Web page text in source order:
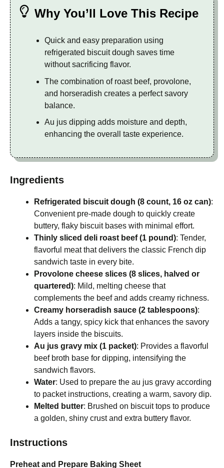
Why You’ll Love This Recipe
Quick and easy preparation using
refrigerated biscuit dough saves time
without sacrificing flavor.
The combination of roast beef, provolone,
and horseradish creates a perfect savory
balance.
Au jus dipping adds moisture and depth,
enhancing the overall taste experience.
Ingredients
Refrigerated biscuit dough (8 count, 16 oz can):
Convenient pre-made dough to quickly create
buttery, flaky biscuit bases with minimal effort.
Thinly sliced deli roast beef (1 pound): Tender,
flavorful meat that delivers the classic French dip
sandwich taste in every bite.
Provolone cheese slices (8 slices, halved or
quartered): Mild, melting cheese that
complements the beef and adds creamy richness.
Creamy horseradish sauce (2 tablespoons):
Adds a tangy, spicy kick that enhances the savory
layers inside the biscuits.
Au jus gravy mix (1 packet): Provides a flavorful
beef broth base for dipping, intensifying the
sandwich flavors.
Water: Used to prepare the au jus gravy according
to packet instructions, creating a warm, savory dip.
Melted butter: Brushed on biscuit tops to produce
a golden, shiny crust and extra buttery flavor.
Instructions
Preheat and Prepare Baking Sheet